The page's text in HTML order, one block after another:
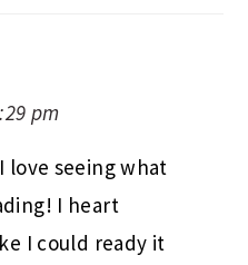
pm
love seeing what
I heart
I could ready it